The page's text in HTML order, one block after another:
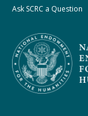
Ask SCRC a Question